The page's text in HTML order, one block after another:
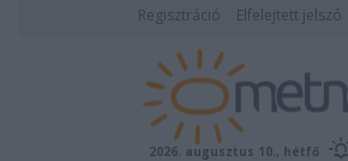
Regisztráció Elfelejtett jelszó
2026. augusztus 10., hétfő